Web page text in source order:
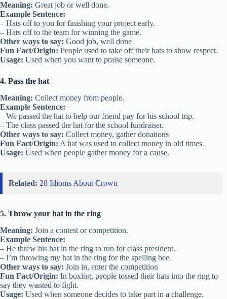
Meaning: Great job or well done.
Example Sentence:
– Hats off to you for finishing your project early.
– Hats off to the team for winning the game.
Other ways to say: Good job, well done
Fun Fact/Origin: People used to take off their hats to show respect.
Usage: Used when you want to praise someone.
4. Pass the hat
Meaning: Collect money from people.
Example Sentence:
– We passed the hat to help our friend pay for his school trip.
– The class passed the hat for the school fundraiser.
Other ways to say: Collect money, gather donations
Fun Fact/Origin: A hat was used to collect money in old times.
Usage: Used when people gather money for a cause.
Related: 28 Idioms About Crown
5. Throw your hat in the ring
Meaning: Join a contest or competition.
Example Sentence:
– He threw his hat in the ring to run for class president.
– I’m throwing my hat in the ring for the spelling bee.
Other ways to say: Join in, enter the competition
Fun Fact/Origin: In boxing, people tossed their hats into the ring to
say they wanted to fight.
Usage: Used when someone decides to take part in a challenge.